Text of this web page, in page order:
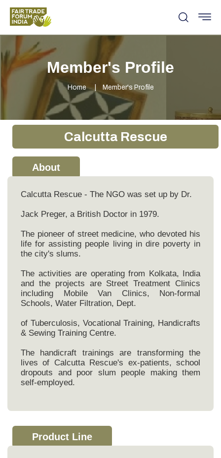
Member's Profile
Home Member's Profile
Calcutta Rescue
About
Calcutta Rescue - The NGO was set up by Dr.
Jack Preger, a British Doctor in 1979.
The pioneer of street medicine, who devoted his
life for assisting people living in dire poverty in
the city's slums.
The activities are operating from Kolkata, India
and the projects are Street Treatment Clinics
including Mobile Van Clinics, Non-formal
Schools, Water Filtration, Dept.
of Tuberculosis, Vocational Training, Handicrafts
& Sewing Training Centre.
The handicraft trainings are transforming the
lives of Calcutta Rescue's ex-patients, school
dropouts and poor slum people making them
self-employed.
Product Line